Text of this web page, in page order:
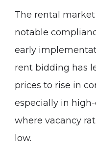
The rental
notable
early
rent bidding has
prices to rise in
especially in
where vacancy
low.